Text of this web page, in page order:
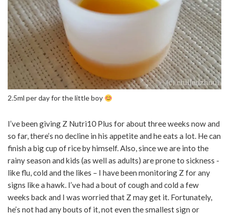
2.5ml per day for the little boy
I’ve been giving Z Nutri10 Plus for about three weeks now and
so far, there’s no decline in his appetite and he eats a lot. He can
finish a big cup of rice by himself. Also, since we are into the
rainy season and kids (as well as adults) are prone to sickness -
like flu, cold and the likes – I have been monitoring Z for any
signs like a hawk. I’ve had a bout of cough and cold a few
weeks back and I was worried that Z may get it. Fortunately,
he’s not had any bouts of it, not even the smallest sign or